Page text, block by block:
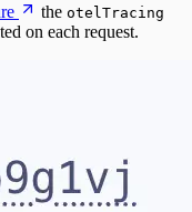
the otelTracing
on each request.